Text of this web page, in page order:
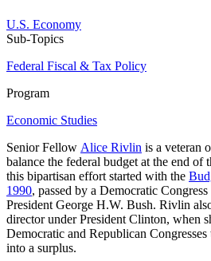
U.S. Economy
Sub-Topics
Federal Fiscal & Tax Policy
Program
Economic Studies
Senior Fellow Alice Rivlin is a veteran
balance the federal budget at the end of
this bipartisan effort started with the
1990, passed by a Democratic
President George H.W. Bush. Rivlin
director under President Clinton, when
Democratic and Republican
into a surplus.